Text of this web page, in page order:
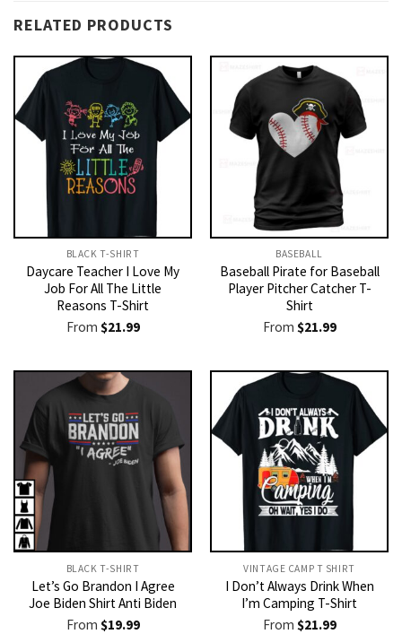
RELATED PRODUCTS
BLACK T-SHIRT
Daycare Teacher I Love My
Job For All The Little
Reasons T-Shirt
From $21.99
BASEBALL
Baseball Pirate for Baseball
Player Pitcher Catcher T-
Shirt
From $21.99
BLACK T-SHIRT
Let’s Go Brandon I Agree
Joe Biden Shirt Anti Biden
From $19.99
VINTAGE CAMP T SHIRT​
I Don’t Always Drink When
I’m Camping T-Shirt
From $21.99